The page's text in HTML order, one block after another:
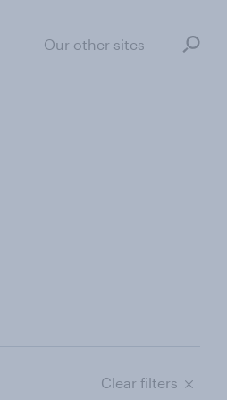
Our other sites
Clear filters